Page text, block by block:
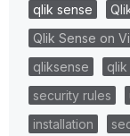
qlik sense
Qlik Sense on
qliksense
qlik
security rules
installation